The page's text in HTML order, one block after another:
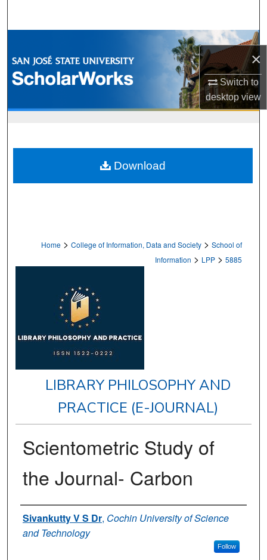
×
Switch to
desktopview
Browse Collections
My Account
Home > College of Information, Data and Society > School of
Information > LPP > 5885
LIBRARY PHILOSOPHY AND
PRACTICE (E-JOURNAL)
Scientometric Study of
the Journal- Carbon
Authors
Sivankutty V S Dr, Cochin University of Science
and Technology
Follow
Download